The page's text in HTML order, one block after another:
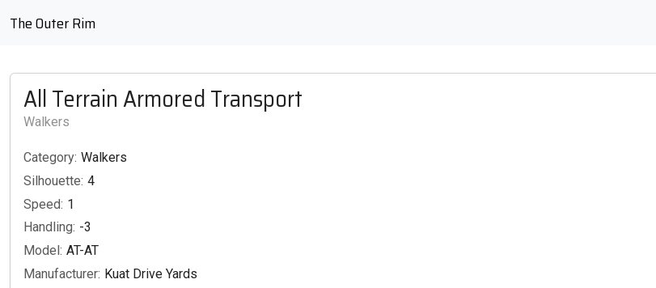
The Outer Rim
All Terrain Armored Transport
Walkers
Category: Walkers
Silhouette: 4
Speed: 1
Handling: -3
Model: AT-AT
Manufacturer: Kuat Drive Yards